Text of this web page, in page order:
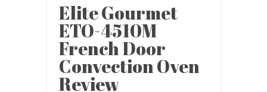
Elite Gourmet
ETO-4510M
French Door
Convection Oven
Review